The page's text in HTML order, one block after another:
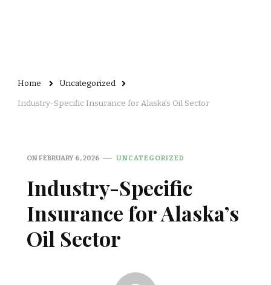
Home Uncategorized
Industry-Specific Insurance for Alaska’s Oil Sector
ONFEBRUARY 6, 2026 UNCATEGORIZED
Industry-Specific
Insurance for Alaska’s
Oil Sector